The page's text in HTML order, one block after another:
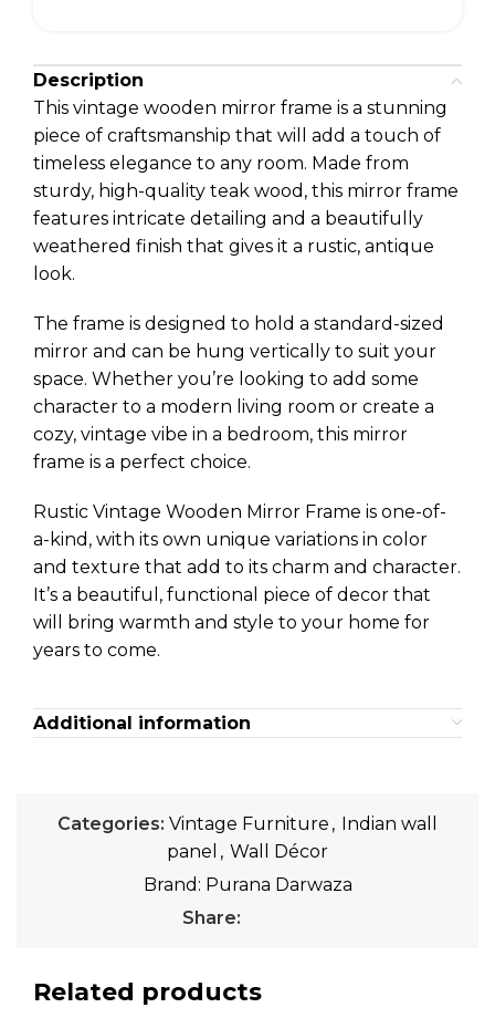
Description
This vintage wooden mirror frame is a stunning
piece of craftsmanship that will add a touch of
timeless elegance to any room. Made from
sturdy, high-quality teak wood, this mirror frame
features intricate detailing and a beautifully
weathered finish that gives it a rustic, antique
look.
The frame is designed to hold a standard-sized
mirror and can be hung vertically to suit your
space. Whether you’re looking to add some
character to a modern living room or create a
cozy, vintage vibe in a bedroom, this mirror
frame is a perfect choice.
Rustic Vintage Wooden Mirror Frame is one-of-
a-kind, with its own unique variations in color
and texture that add to its charm and character.
It’s a beautiful, functional piece of decor that
will bring warmth and style to your home for
years to come.
Additional information
Categories: Vintage Furniture , Indian wall
panel , Wall Décor
Brand: Purana Darwaza
Share:
Related products